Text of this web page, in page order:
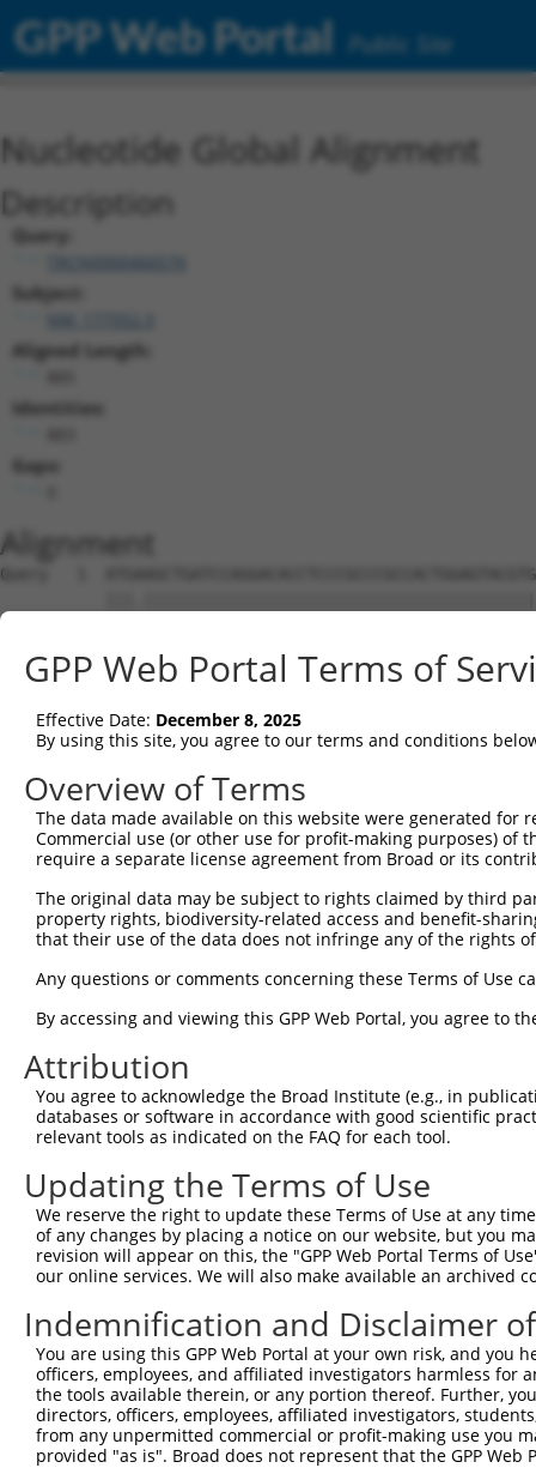
GPP Web Portal Public Site
Nucleotide Global Alignment
Description
Query:
TRCN0000466576
Subject:
Aligned Length:
Identities:
Gaps:
Alignment
Query   1
Sbjct   1
Query  75
Sbjct  75
Query 149
Sbjct 149
Sbjct 223
Query 297
Sbjct 297
Query 371
Sbjct 371
Query 445
Sbjct 445
Query 519
Sbjct 519
Query 593
Sbjct 593
GPP Web Portal Terms of
Effective Date: December 8, 2025
By using this site, you agree to our terms and conditions
Overview of Terms
The data made available on this website were generated
Commercial use (or other use for profit-making purposes) of
require a separate license agreement from Broad or its
The original data may be subject to rights claimed by third
property rights, biodiversity-related access and benefit-
that their use of the data does not infringe any of the rights
Any questions or comments concerning these Terms of Use
By accessing and viewing this GPP Web Portal, you agree to
Attribution
You agree to acknowledge the Broad Institute (e.g., in
databases or software in accordance with good scientific
relevant tools as indicated on the FAQ for each tool.
Updating the Terms of Use
We reserve the right to update these Terms of Use at any
of any changes by placing a notice on our website, but you
revision will appear on this, the "GPP Web Portal Terms of
our online services. We will also make available an archived
Indemnification and Disclaimer
You are using this GPP Web Portal at your own risk, and
officers, employees, and affiliated investigators harmless for
the tools available therein, or any portion thereof. Further,
directors, officers, employees, affiliated investigators,
from any unpermitted commercial or profit-making use you
provided "as is". Broad does not represent that the GPP